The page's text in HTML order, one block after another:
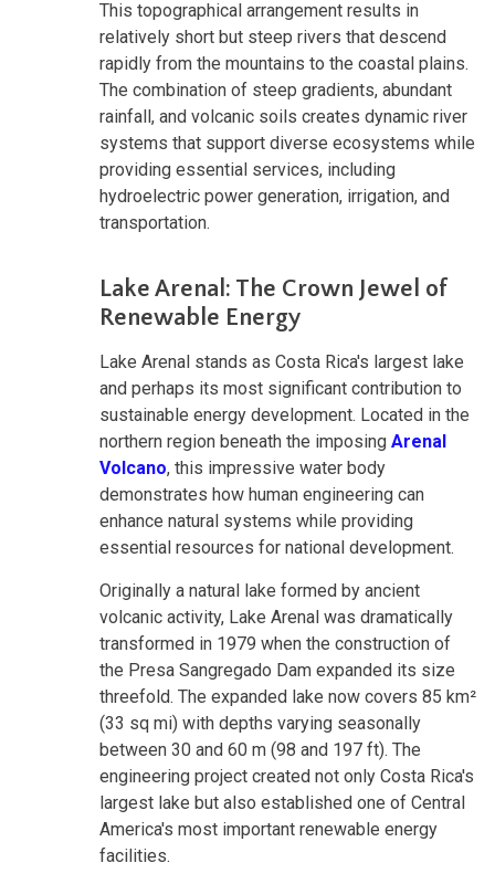
This topographical arrangement results in
relatively short but steep rivers that descend
rapidly from the mountains to the coastal plains.
The combination of steep gradients, abundant
rainfall, and volcanic soils creates dynamic river
systems that support diverse ecosystems while
providing essential services, including
hydroelectric power generation, irrigation, and
transportation.
Lake Arenal: The Crown Jewel of
Renewable Energy
Lake Arenal stands as Costa Rica's largest lake
and perhaps its most significant contribution to
sustainable energy development. Located in the
northern region beneath the imposing Arenal
Volcano, this impressive water body
demonstrates how human engineering can
enhance natural systems while providing
essential resources for national development.
Originally a natural lake formed by ancient
volcanic activity, Lake Arenal was dramatically
transformed in 1979 when the construction of
the Presa Sangregado Dam expanded its size
threefold. The expanded lake now covers 85 km²
(33 sq mi) with depths varying seasonally
between 30 and 60 m (98 and 197 ft). The
engineering project created not only Costa Rica's
largest lake but also established one of Central
America's most important renewable energy
facilities.